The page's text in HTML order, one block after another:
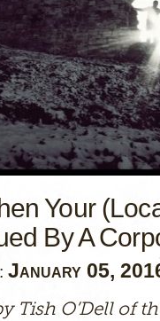
Your
By A
January 05,
Tish O’Dell of